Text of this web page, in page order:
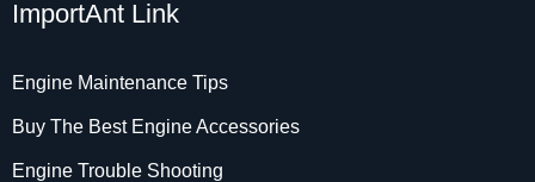
ImportAnt Link
Engine Maintenance Tips
Buy The Best Engine Accessories
Engine Trouble Shooting